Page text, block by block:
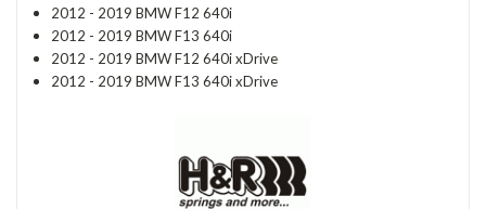
2012 - 2019 BMW F12 640i
2012 - 2019 BMW F13 640i
2012 - 2019 BMW F12 640i xDrive
2012 - 2019 BMW F13 640i xDrive